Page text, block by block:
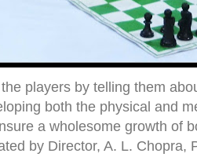
players by telling them
both the physical and
a wholesome growth of
by Director, A. L.